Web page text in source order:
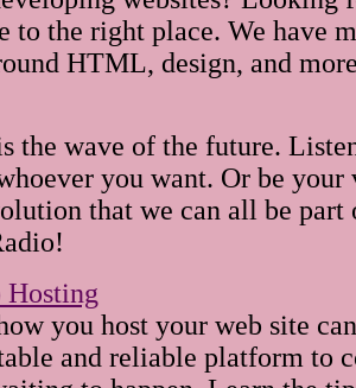
to the right place. We have
HTML, design, and
the wave of the future.
you want. Or be your
that we can all be part
Hosting
you host your web site
and reliable platform to